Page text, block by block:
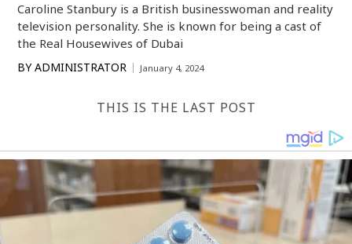
Caroline Stanbury is a British businesswoman and reality
television personality. She is known for being a cast of
the Real Housewives of Dubai
BY ADMINISTRATOR January 4, 2024
THIS IS THE LAST POST